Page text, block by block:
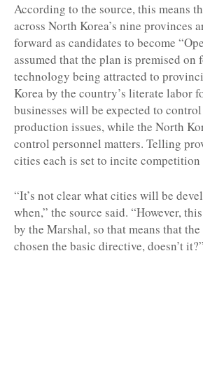
According to the source, this means
across North Korea’s nine provinces
forward as candidates to become
assumed that the plan is premised on
technology being attracted to
Korea by the country’s literate labor
businesses will be expected to
production issues, while the North
control personnel matters. Telling
cities each is set to incite competition
“It’s not clear what cities will be
when,” the source said. “However,
by the Marshal, so that means that
chosen the basic directive, doesn’t it?”